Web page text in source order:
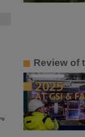
Review of